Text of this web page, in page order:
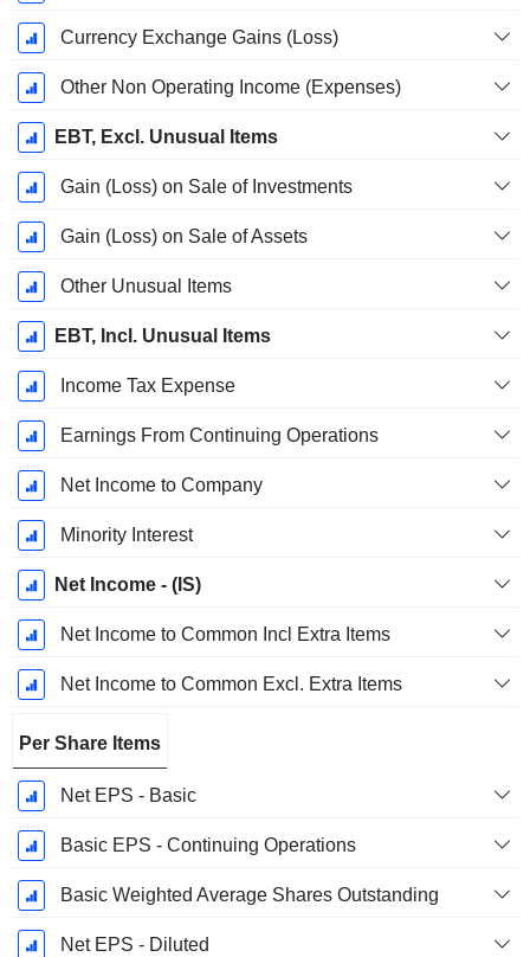
Currency Exchange Gains (Loss)
Other Non Operating Income (Expenses)
EBT, Excl. Unusual Items
Gain (Loss) on Sale of Investments
Gain (Loss) on Sale of Assets
Other Unusual Items
EBT, Incl. Unusual Items
Income Tax Expense
Earnings From Continuing Operations
Net Income to Company
Minority Interest
Net Income - (IS)
Net Income to Common Incl Extra Items
Net Income to Common Excl. Extra Items
Per Share Items
Net EPS - Basic
Basic EPS - Continuing Operations
Basic Weighted Average Shares Outstanding
Net EPS - Diluted